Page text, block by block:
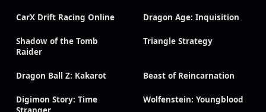
CarX Drift Racing Online Dragon Age: Inquisition
Shadow of the Tomb
Raider
Triangle Strategy
Dragon Ball Z: Kakarot Beast of Reincarnation
Digimon Story: Time
Wolfenstein: Youngblood